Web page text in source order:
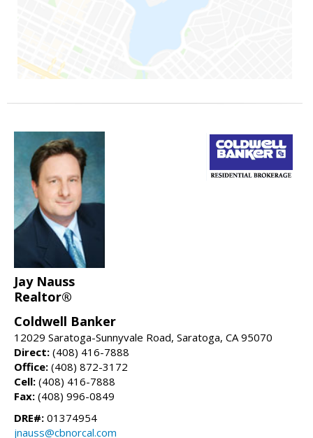
Jay Nauss
Realtor®
Coldwell Banker
12029 Saratoga-Sunnyvale Road, Saratoga, CA 95070
Direct: (408) 416-7888
Office: (408) 872-3172
Cell: (408) 416-7888
Fax: (408) 996-0849
DRE#: 01374954
jnauss@cbnorcal.com